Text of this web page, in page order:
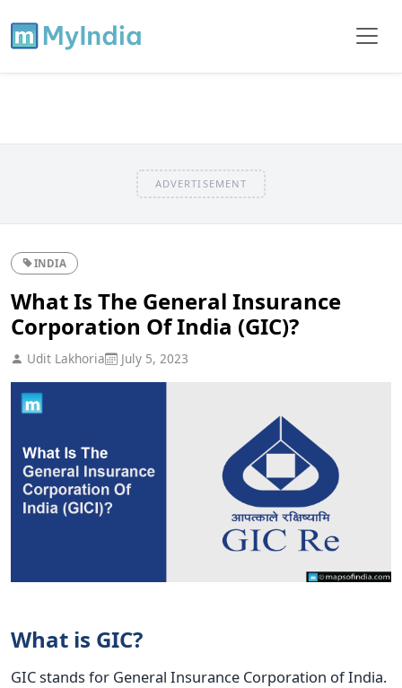
ADVERTISEMENT
INDIA
What Is The General Insurance
Corporation Of India (GIC)?
Udit Lakhoria July 5, 2023
What is GIC?
GIC stands for General Insurance Corporation of India.